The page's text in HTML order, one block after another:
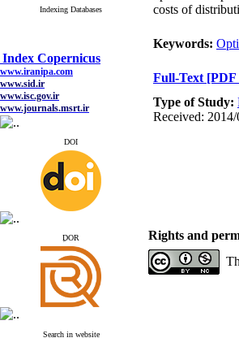
Indexing Databases
Index Copernicus
www.iranipa.com
www.sid.ir
www.isc.gov.ir
www.journals.msrt.ir
www.magiran.com
www.search.ricest.ac.ir
google scholar
Index Copernicus
www.iranipa.com
www.sid.ir
www.isc.gov.ir
www.journals.msrt.ir
www.magiran.com
www.search.ricest.ac.ir
www.nqpc.ir
google scholar
DOI
ِDOR
Search in website
costs of
Keywords:
Full-Text [PDF
Type of Study:
Received:
Rights and